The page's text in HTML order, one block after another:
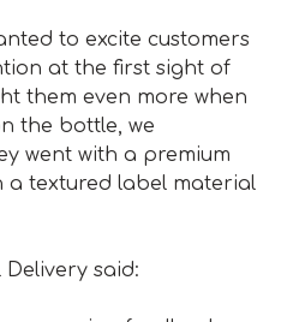
to excite customers
at the first sight of
them even more when
the bottle, we
went with a premium
textured label material
said: